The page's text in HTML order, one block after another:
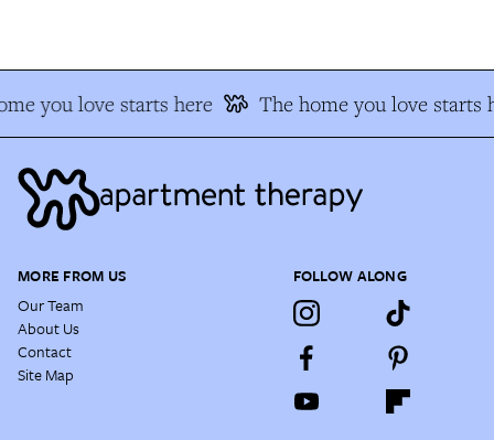
you love starts here The home you love starts
MORE FROM US
Our Team
About Us
Contact
Site Map
FOLLOW ALONG